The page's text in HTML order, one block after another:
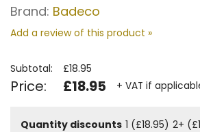
Brand: Badeco
Add a review of this product »
Subtotal: £18.95
Price: £18.95 + VAT if
Quantity discounts 1 (£18.95) 2+